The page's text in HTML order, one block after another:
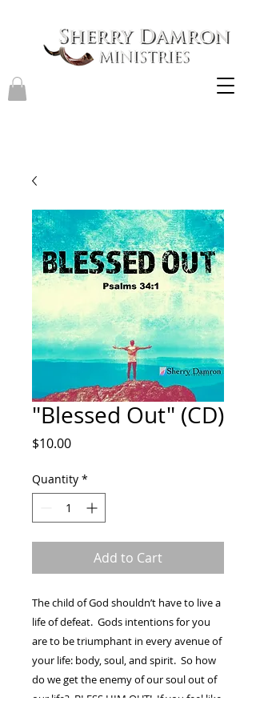
"Blessed Out" (CD)
$10.00Price
Quantity *
Add to Cart
The child of God shouldn’t have to live a
life of defeat. Gods intentions for you
are to be triumphant in every avenue of
your life: body, soul, and spirit. So how
do we get the enemy of our soul out of
our life? BLESS HIM OUT! If you feel like